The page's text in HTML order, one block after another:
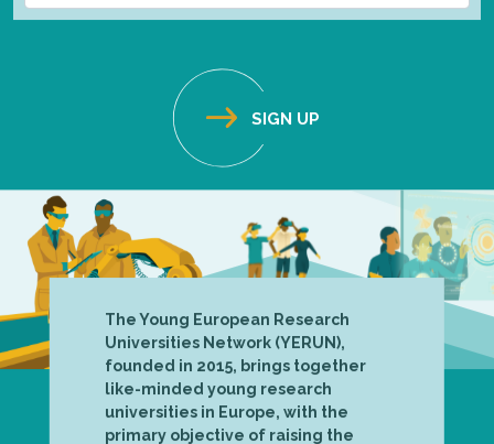
The Young European Research
Universities Network (YERUN),
founded in 2015, brings together
like-minded young research
universities in Europe, with the
primary objective of raising the